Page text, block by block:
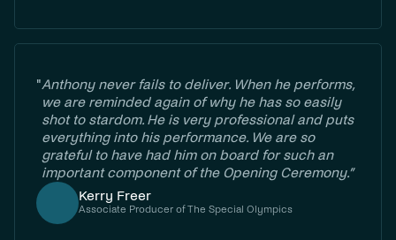
Kerry Freer
Associate Producer of The Special Olympics
"Anthony never fails to deliver. When he performs,
we are reminded again of why he has so easily
shot to stardom. He is very professional and puts
everything into his performance. We are so
grateful to have had him on board for such an
important component of the Opening Ceremony.”